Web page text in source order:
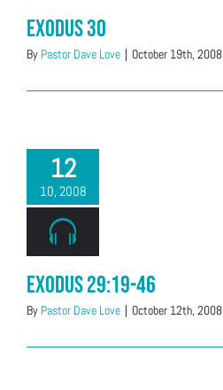
Exodus 30
By Pastor Dave Love | October 19th, 2008
12
10, 2008
Exodus 29:19-46
By Pastor Dave Love | October 12th, 2008